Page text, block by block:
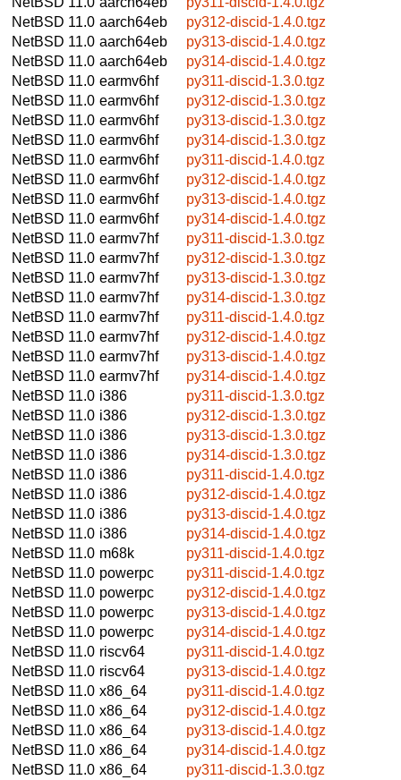
NetBSD 11.0 aarch64eb
py312-discid-1.4.0.tgz
NetBSD 11.0 aarch64eb
py313-discid-1.4.0.tgz
NetBSD 11.0 aarch64eb
py314-discid-1.4.0.tgz
NetBSD 11.0 earmv6hf
py311-discid-1.3.0.tgz
NetBSD 11.0 earmv6hf
py312-discid-1.3.0.tgz
NetBSD 11.0 earmv6hf
py313-discid-1.3.0.tgz
NetBSD 11.0 earmv6hf
py314-discid-1.3.0.tgz
NetBSD 11.0 earmv6hf
py311-discid-1.4.0.tgz
NetBSD 11.0 earmv6hf
py312-discid-1.4.0.tgz
NetBSD 11.0 earmv6hf
py313-discid-1.4.0.tgz
NetBSD 11.0 earmv6hf
py314-discid-1.4.0.tgz
NetBSD 11.0 earmv7hf
py311-discid-1.3.0.tgz
NetBSD 11.0 earmv7hf
py312-discid-1.3.0.tgz
NetBSD 11.0 earmv7hf
py313-discid-1.3.0.tgz
NetBSD 11.0 earmv7hf
py314-discid-1.3.0.tgz
NetBSD 11.0 earmv7hf
py311-discid-1.4.0.tgz
NetBSD 11.0 earmv7hf
py312-discid-1.4.0.tgz
NetBSD 11.0 earmv7hf
py313-discid-1.4.0.tgz
NetBSD 11.0 earmv7hf
py314-discid-1.4.0.tgz
NetBSD 11.0 i386
py311-discid-1.3.0.tgz
NetBSD 11.0 i386
py312-discid-1.3.0.tgz
NetBSD 11.0 i386
py313-discid-1.3.0.tgz
NetBSD 11.0 i386
py314-discid-1.3.0.tgz
NetBSD 11.0 i386
py311-discid-1.4.0.tgz
NetBSD 11.0 i386
py312-discid-1.4.0.tgz
NetBSD 11.0 i386
py313-discid-1.4.0.tgz
NetBSD 11.0 i386
py314-discid-1.4.0.tgz
NetBSD 11.0 m68k
py311-discid-1.4.0.tgz
NetBSD 11.0 powerpc
py311-discid-1.4.0.tgz
NetBSD 11.0 powerpc
py312-discid-1.4.0.tgz
NetBSD 11.0 powerpc
py313-discid-1.4.0.tgz
NetBSD 11.0 powerpc
py314-discid-1.4.0.tgz
NetBSD 11.0 riscv64
py311-discid-1.4.0.tgz
NetBSD 11.0 riscv64
py313-discid-1.4.0.tgz
NetBSD 11.0 x86_64
py311-discid-1.4.0.tgz
NetBSD 11.0 x86_64
py312-discid-1.4.0.tgz
NetBSD 11.0 x86_64
py313-discid-1.4.0.tgz
NetBSD 11.0 x86_64
py314-discid-1.4.0.tgz
NetBSD 11.0 x86_64
py311-discid-1.3.0.tgz